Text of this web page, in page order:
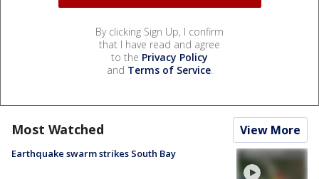
By clicking Sign Up, I confirm
that I have read and agree
to the Privacy Policy
and Terms of Service.
Most Watched View More
Earthquake swarm strikes South Bay